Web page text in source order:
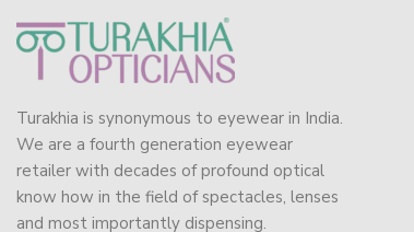
Turakhia is synonymous to eyewear in India.
We are a fourth generation eyewear
retailer with decades of profound optical
know how in the field of spectacles, lenses
and most importantly dispensing.